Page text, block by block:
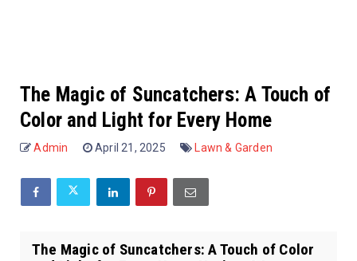
The Magic of Suncatchers: A Touch of
Color and Light for Every Home
Admin April 21, 2025 Lawn & Garden
The Magic of Suncatchers: A Touch of Color